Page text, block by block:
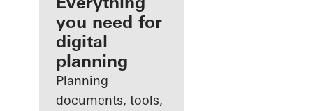
Discover
My
Workplace
you need for
digital
planning
Planning
documents, tools,